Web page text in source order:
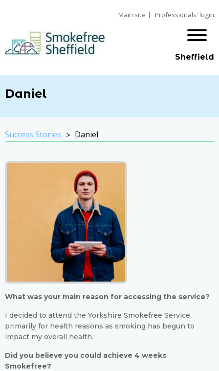
Main site Professionals' login
Sheffield
Daniel
Success Stories Daniel
What was your main reason for accessing the service?
I decided to attend the Yorkshire Smokefree Service
primarily for health reasons as smoking has begun to
impact my overall health.
Did you believe you could achieve 4 weeks
Smokefree?